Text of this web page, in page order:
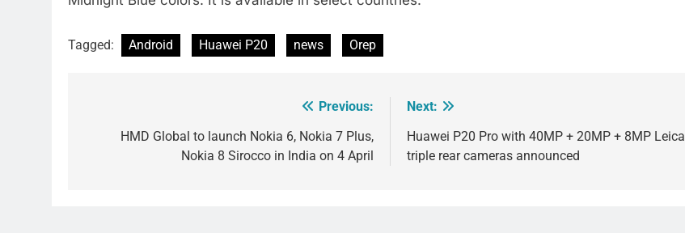
Tagged: Android Huawei P20 news Orep
navigation
Previous:
HMD Global to launch Nokia 6, Nokia 7 Plus,
Nokia 8 Sirocco in India on 4 April
Next:
Huawei P20 Pro with 40MP + 20MP + 8MP Leica
triple rear cameras announced